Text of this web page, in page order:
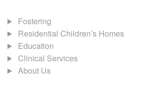
Fostering
Residential Children’s Homes
Education
Clinical Services
About Us